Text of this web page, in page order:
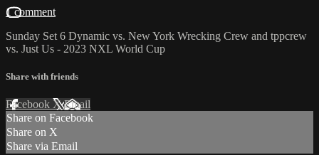
1 comment
Sunday Set 6 Dynamic vs. New York Wrecking Crew and tppcrew
vs. Just Us - 2023 NXL World Cup
Share with friends
Facebook XEmail
Share on Facebook
Share on X
Share via Email